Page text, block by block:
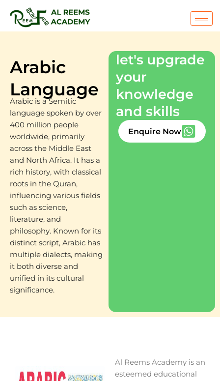
content
Arabic
Language
Arabic is a Semitic
language spoken by over
400 million people
worldwide, primarily
across the Middle East
and North Africa. It has a
rich history, with classical
roots in the Quran,
influencing various fields
such as science,
literature, and
philosophy. Known for its
distinct script, Arabic has
multiple dialects, making
it both diverse and
unified in its cultural
significance.
let's upgrade
your
knowledge
and skills
Enquire Now
Al Reems Academy is an
esteemed educational